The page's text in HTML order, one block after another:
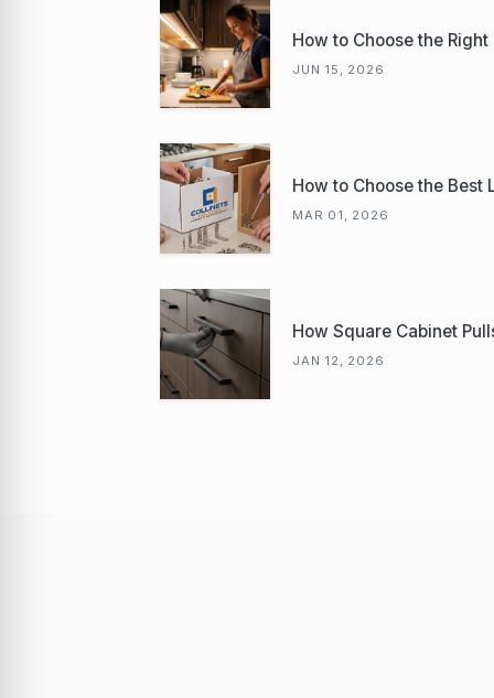
How to Choose the
JUN 15, 2026
How to Choose the Best
MAR 01, 2026
How Square Cabinet
JAN 12, 2026